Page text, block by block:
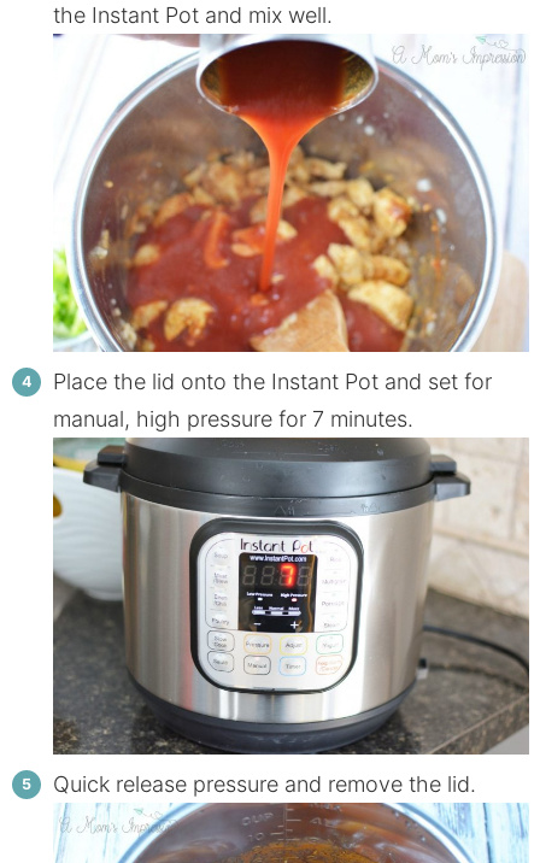
the Instant Pot and mix well.
Place the lid onto the Instant Pot and set for
manual, high pressure for 7 minutes.
Quick release pressure and remove the lid.